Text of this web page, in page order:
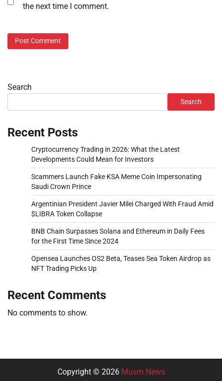
the next time I comment.
Search
Search
Recent Posts
Cryptocurrency Trading in 2026: What the Latest
Developments Could Mean for Investors
Scammers Launch Fake KSA Meme Coin Impersonating
Saudi Crown Prince
Argentinian President Javier Milei Charged With Fraud Amid
$LIBRA Token Collapse
BNB Chain Surpasses Solana and Ethereum in Daily Fees
for the First Time Since 2024
Opensea Launches OS2 Beta, Teases Sea Token Airdrop as
NFT Trading Picks Up
Recent Comments
No comments to show.
Copyright © 2026 Musm News